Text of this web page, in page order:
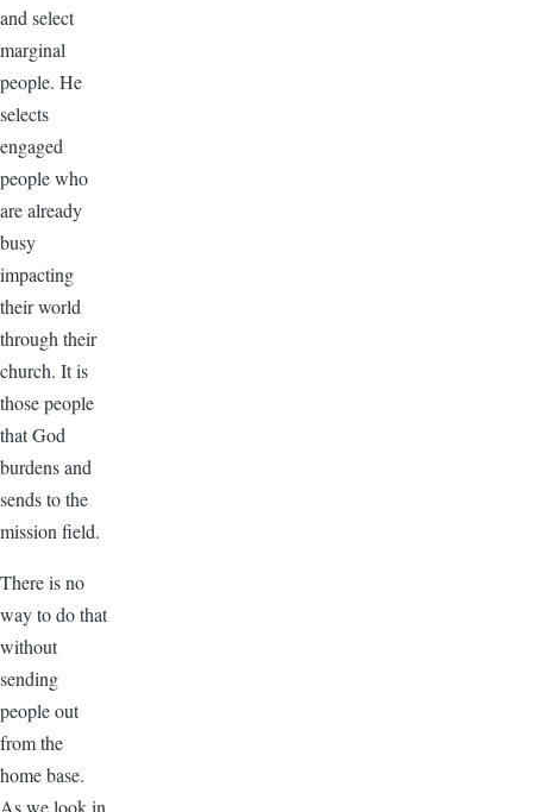
and select
marginal
people. He
selects
engaged
people who
are already
busy
impacting
their world
through their
church. It is
those people
that God
burdens and
sends to the
mission field.
There is no
way to do that
without
sending
people out
from the
home base.
As we look in